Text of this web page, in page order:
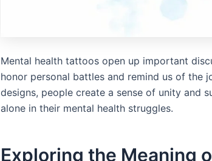
Mental health tattoos open up important
honor personal battles and remind us of the
designs, people create a sense of unity and
alone in their mental health struggles.
Exploring the Meaning